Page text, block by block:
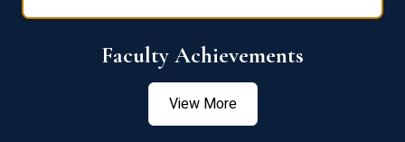
Faculty Achievements
View More